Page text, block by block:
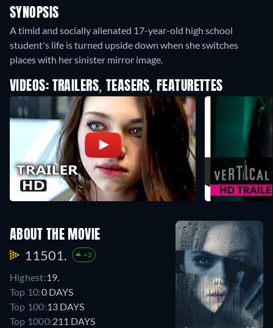
SYNOPSIS
A timid and socially alienated 17-year-old high school
student's life is turned upside down when she switches
places with her sinister mirror image.
VIDEOS: TRAILERS, TEASERS, FEATURETTES
ABOUT THE MOVIE
11501. +2
Highest:19.
Top 10:0 DAYS
Top 100:13 DAYS
Top 1000:211 DAYS